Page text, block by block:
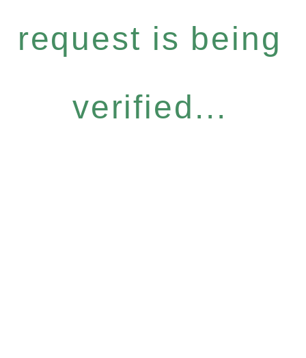
request is being
verified...